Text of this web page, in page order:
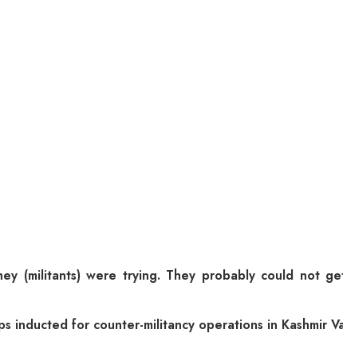
(militants) were trying. They probably could not
inducted for counter-militancy operations in Kashmir